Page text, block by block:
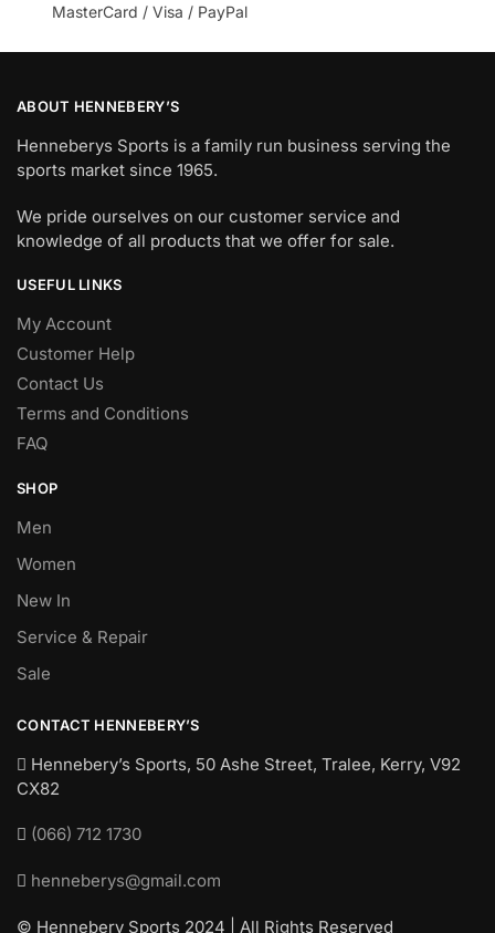
MasterCard / Visa / PayPal
ABOUT HENNEBERY’S
Henneberys Sports is a family run business serving the
sports market since 1965.
We pride ourselves on our customer service and
knowledge of all products that we offer for sale.
USEFUL LINKS
My Account
Customer Help
Contact Us
Terms and Conditions
FAQ
SHOP
Men
Women
New In
Service & Repair
Sale
CONTACT HENNEBERY’S
Hennebery’s Sports, 50 Ashe Street, Tralee, Kerry, V92
CX82
(066) 712 1730
henneberys@gmail.com
© Hennebery Sports 2024 | All Rights Reserved